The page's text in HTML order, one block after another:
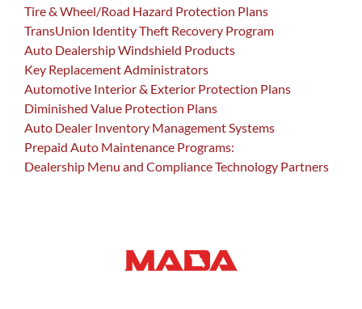
Tire & Wheel/Road Hazard Protection Plans
TransUnion Identity Theft Recovery Program
Auto Dealership Windshield Products
Key Replacement Administrators
Automotive Interior & Exterior Protection Plans
Diminished Value Protection Plans
Auto Dealer Inventory Management Systems
Prepaid Auto Maintenance Programs:
Dealership Menu and Compliance Technology Partners